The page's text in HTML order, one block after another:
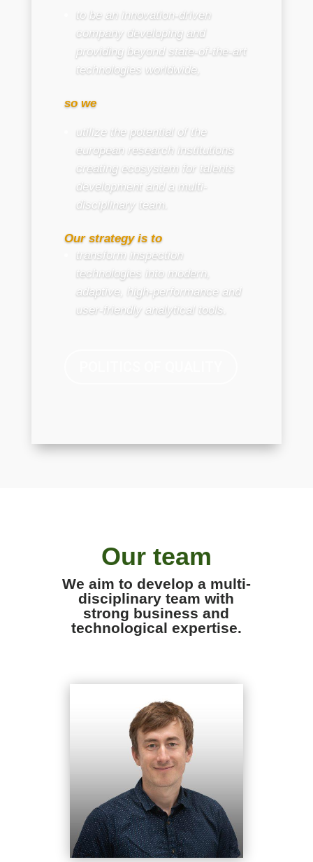
to be an innovation-driven
company developing and
providing beyond state-of-the-art
technologies worldwide,
so we
utilize the potential of the
european research institutions
creating ecosystem for talents
development and a multi-
disciplinary team.
Our strategy is to
transform inspection
technologies into modern,
adaptive, high-performance and
user-friendly analytical tools.
Our team
We aim to develop a multi-
disciplinary team with
strong business and
technological expertise.